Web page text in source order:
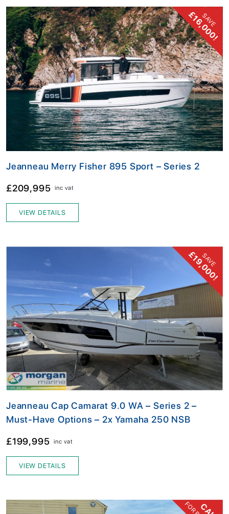
SAVE
£16,000!
Jeanneau Merry Fisher 895 Sport – Series 2
£209,995 inc vat
VIEW DETAILS
SAVE
£19,000!
Jeanneau Cap Camarat 9.0 WA – Series 2 –
Must-Have Options – 2x Yamaha 250 NSB
£199,995 inc vat
VIEW DETAILS